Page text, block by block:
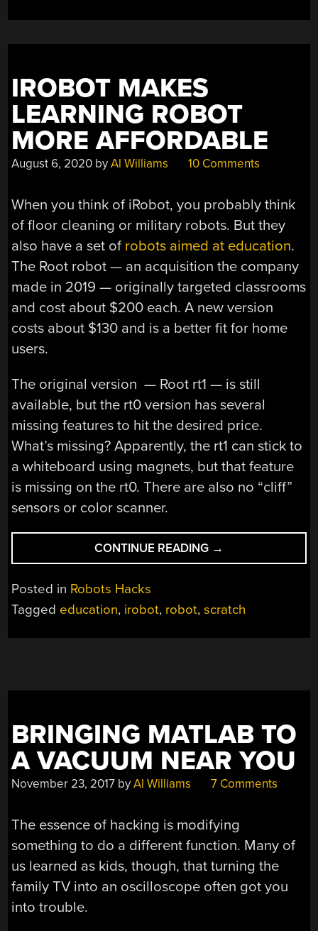
IROBOT MAKES
LEARNING ROBOT
MORE AFFORDABLE
August 6, 2020 byAl Williams 10 Comments
When you think of iRobot, you probably think
of floor cleaning or military robots. But they
also have a set of robots aimed at education.
The Root robot — an acquisition the company
made in 2019 — originally targeted classrooms
and cost about $200 each. A new version
costs about $130 and is a better fit for home
users.
The original version — Root rt1 — is still
available, but the rt0 version has several
missing features to hit the desired price.
What’s missing? Apparently, the rt1 can stick to
a whiteboard using magnets, but that feature
is missing on the rt0. There are also no “cliff”
sensors or color scanner.
CONTINUE READING “IROBOT
MAKES
MORE
→
Posted in Robots Hacks
Tagged education, irobot, robot,scratch
BRINGING MATLAB TO
A VACUUM NEAR YOU
November 23, 2017 byAl Williams 7 Comments
The essence of hacking is modifying
something to do a different function. Many of
us learned as kids, though, that turning the
family TV into an oscilloscope often got you
into trouble.